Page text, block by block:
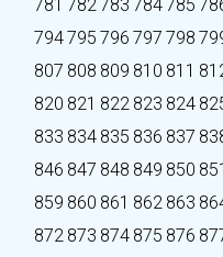
781 782 783 784 785
794795 796 797 798
807 808 809 810 811
820 821 822 823 824
833 834 835 836 837
846 847 848 849 850 851
859 860 861 862 863
872 873 874 875 876